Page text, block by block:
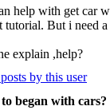
help with get car
tutorial. But i need
explain ,help?
began with cars?